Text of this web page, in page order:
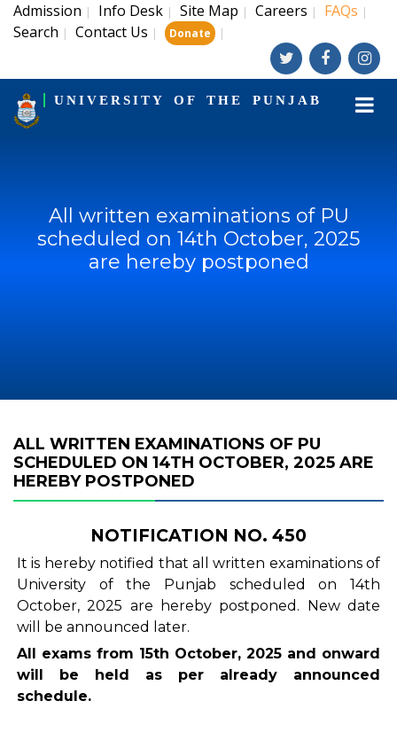
Admission | Info Desk | Site Map | Careers | FAQs |
Search | Contact Us | Donate |
UNIVERSITY OF THE PUNJAB
All written examinations of PU
scheduled on 14th October, 2025
are hereby postponed
ALL WRITTEN EXAMINATIONS OF PU
SCHEDULED ON 14TH OCTOBER, 2025 ARE
HEREBY POSTPONED
NOTIFICATION NO. 450
It is hereby notified that all written examinations of
University of the Punjab scheduled on 14th
October, 2025 are hereby postponed. New date
will be announced later.
All exams from 15th October, 2025 and onward
will be held as per already announced
schedule.